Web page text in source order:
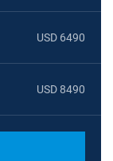
USD 6490
USD 8490